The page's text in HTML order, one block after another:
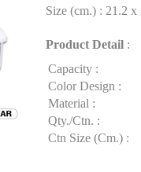
Size (cm.) : 21.2 x
Product Detail :
Capacity :
Color Design :
Material :
Qty./Ctn. :
Ctn Size (Cm.) :